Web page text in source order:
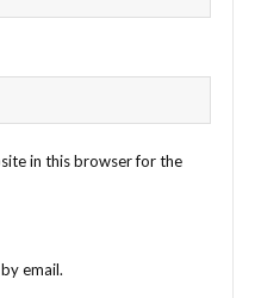
in this browser for the
email.